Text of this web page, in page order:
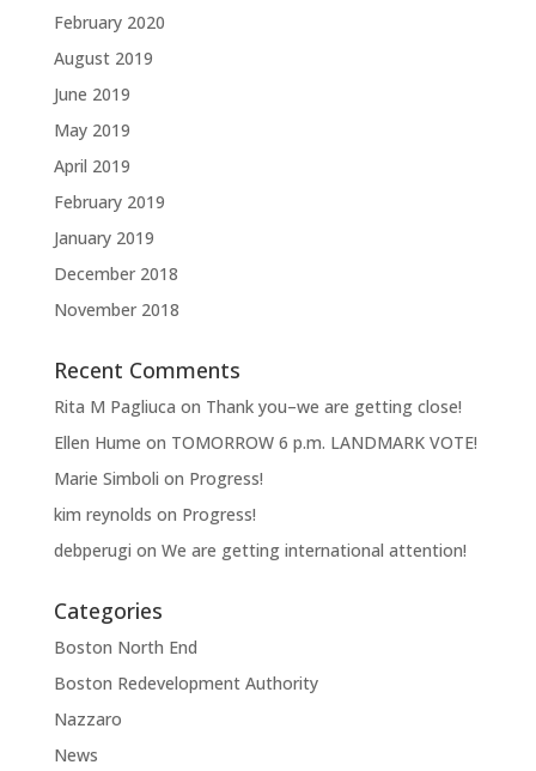
February 2020
August 2019
June 2019
May 2019
April 2019
February 2019
January 2019
December 2018
November 2018
Recent Comments
Rita M Pagliuca on Thank you–we are getting close!
Ellen Hume on TOMORROW 6 p.m. LANDMARK VOTE!
Marie Simboli on Progress!
kim reynolds on Progress!
debperugi on We are getting international attention!
Categories
Boston North End
Boston Redevelopment Authority
Nazzaro
News